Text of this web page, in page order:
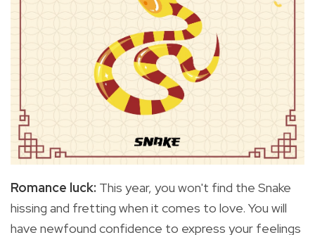
Romance luck: This year, you won't find the Snake
hissing and fretting when it comes to love. You will
have newfound confidence to express your feelings